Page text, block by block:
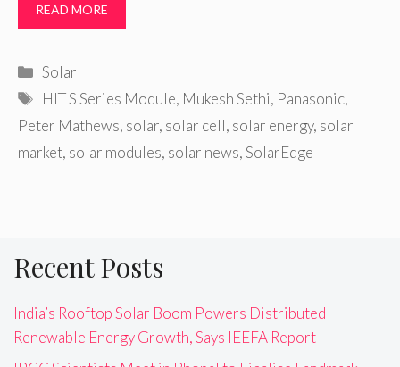
READ MORE
Categories
Solar
Tags
HIT S Series Module, Mukesh Sethi, Panasonic,
Peter Mathews, solar, solar cell, solar energy, solar
market, solar modules, solar news,SolarEdge
Recent Posts
India’s Rooftop Solar Boom Powers Distributed
Renewable Energy Growth, Says IEEFA Report